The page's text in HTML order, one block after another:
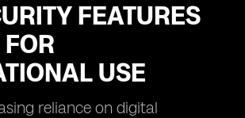
FEATURES
USE
reliance on digital